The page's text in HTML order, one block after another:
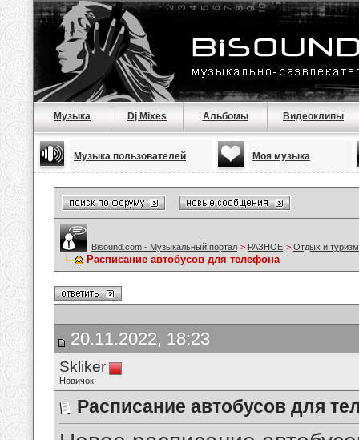
Музыка Dj Mixes Альбомы Видеоклипы
Музыка пользователей Моя музыка
Bisound.com - Музыкальный портал > РАЗНОЕ > Отдых и туризм
Расписание автобусов для телефона
20.11.2022, 18:23
Skliker
Новичок
Расписание автобусов для